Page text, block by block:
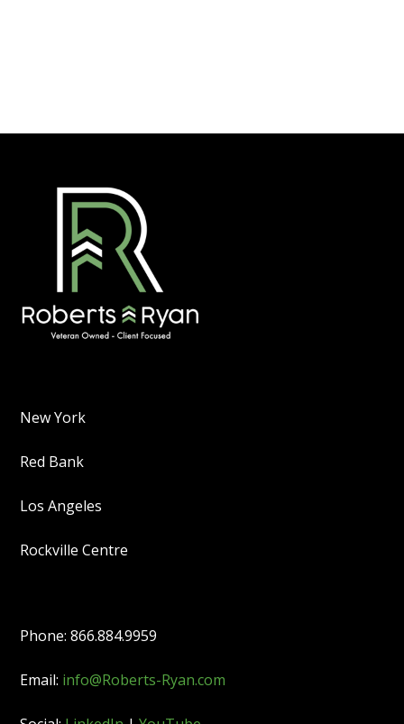
New York
Red Bank
Los Angeles
Rockville Centre
Phone: 866.884.9959
Email: info@Roberts-Ryan.com